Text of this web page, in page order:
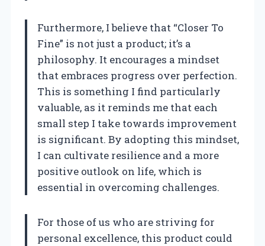
Furthermore, I believe that “Closer To
Fine” is not just a product; it’s a
philosophy. It encourages a mindset
that embraces progress over perfection.
This is something I find particularly
valuable, as it reminds me that each
small step I take towards improvement
is significant. By adopting this mindset,
I can cultivate resilience and a more
positive outlook on life, which is
essential in overcoming challenges.
For those of us who are striving for
personal excellence, this product could